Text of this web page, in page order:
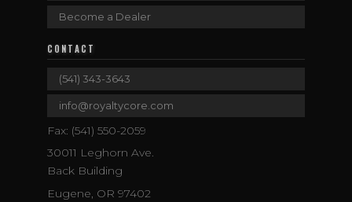
Become a Dealer
CONTACT
(541) 343-3643
info@royaltycore.com
Fax: (541) 550-2059
30011 Leghorn Ave.
Back Building
Eugene, OR 97402